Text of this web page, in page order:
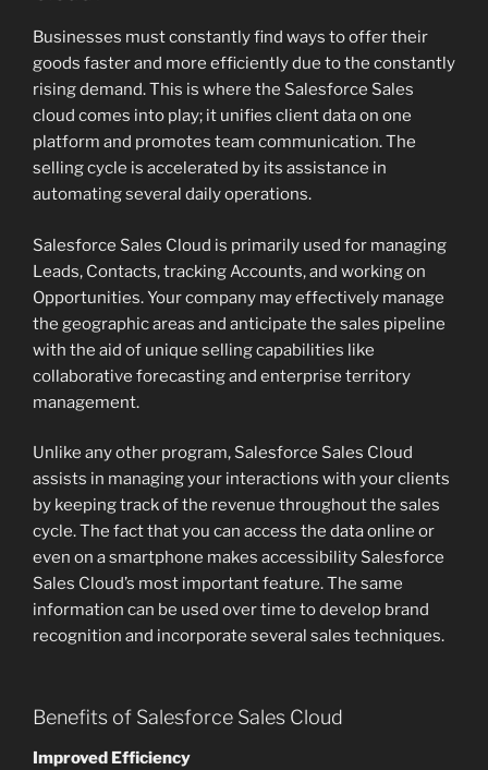
Businesses must constantly find ways to offer their
goods faster and more efficiently due to the constantly
rising demand. This is where the Salesforce Sales
cloud comes into play; it unifies client data on one
platform and promotes team communication. The
selling cycle is accelerated by its assistance in
automating several daily operations.
Salesforce Sales Cloud is primarily used for managing
Leads, Contacts, tracking Accounts, and working on
Opportunities. Your company may effectively manage
the geographic areas and anticipate the sales pipeline
with the aid of unique selling capabilities like
collaborative forecasting and enterprise territory
management.
Unlike any other program, Salesforce Sales Cloud
assists in managing your interactions with your clients
by keeping track of the revenue throughout the sales
cycle. The fact that you can access the data online or
even on a smartphone makes accessibility Salesforce
Sales Cloud’s most important feature. The same
information can be used over time to develop brand
recognition and incorporate several sales techniques.
Benefits of Salesforce Sales Cloud
Improved Efficiency